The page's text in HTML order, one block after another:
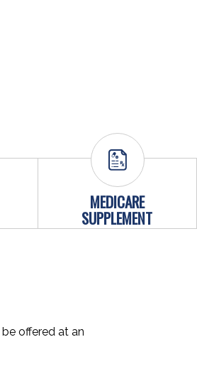
MEDICARE
SUPPLEMENT
offered at an